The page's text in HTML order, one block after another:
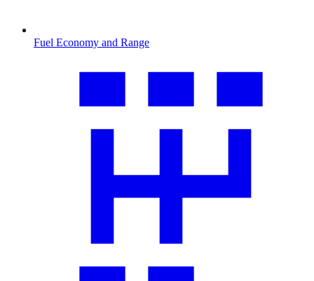
Fuel Economy and Range